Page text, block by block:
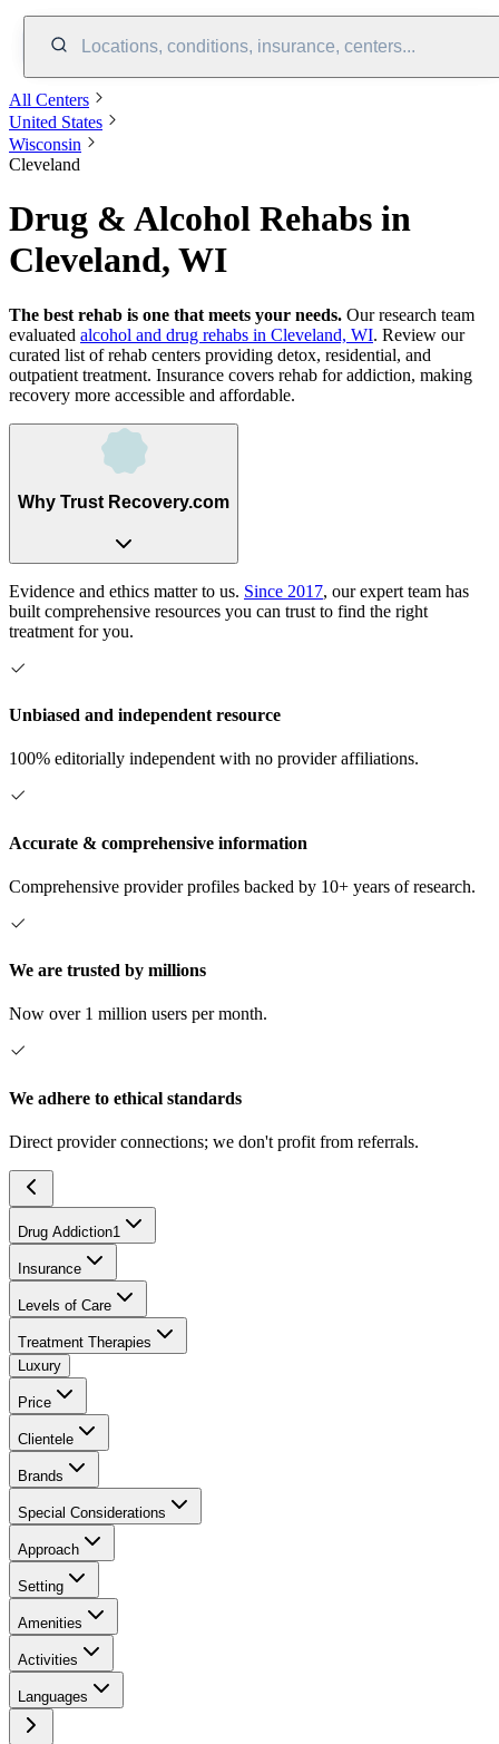
Locations, conditions, insurance, centers...
All Centers
United States
Wisconsin
Cleveland
Drug & Alcohol Rehabs in
Cleveland, WI
The best rehab is one that meets your needs. Our research team
evaluated alcohol and drug rehabs in Cleveland, WI. Review our
curated list of rehab centers providing detox, residential, and
outpatient treatment. Insurance covers rehab for addiction, making
recovery more accessible and affordable.
Why Trust Recovery.com
Evidence and ethics matter to us. Since 2017, our expert team has
built comprehensive resources you can trust to find the right
treatment for you.
Unbiased and independent resource
100% editorially independent with no provider affiliations.
Accurate & comprehensive information
Comprehensive provider profiles backed by 10+ years of research.
We are trusted by millions
Now over 1 million users per month.
We adhere to ethical standards
Direct provider connections; we don't profit from referrals.
Drug Addiction1
Insurance
Levels of Care
Treatment Therapies
Luxury
Price
Clientele
Brands
Special Considerations
Approach
Setting
Amenities
Activities
Languages